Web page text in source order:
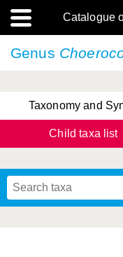
Catalogue
Genus
Taxonomy and
Child taxa list